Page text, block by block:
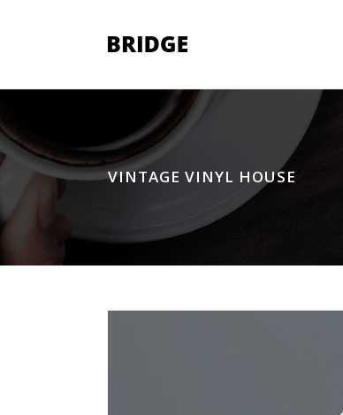
Two Columns Grid
Four Columns Grid
VINTAGE VINYL HOUSE